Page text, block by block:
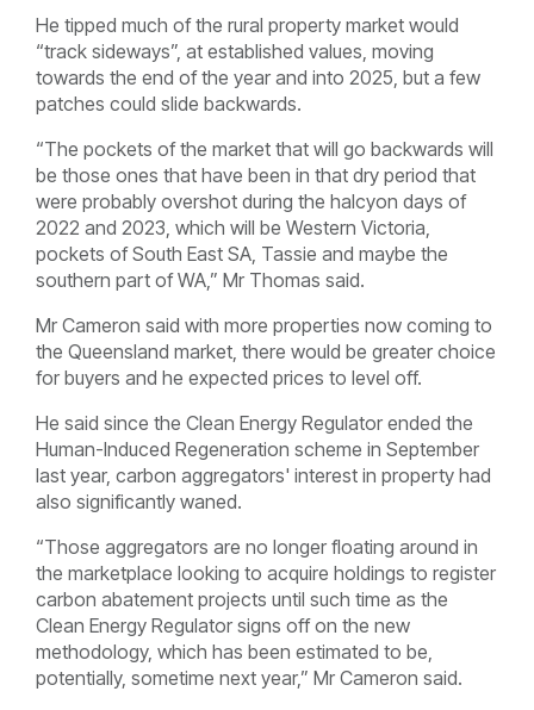
He tipped much of the rural property market would
“track sideways”, at established values, moving
towards the end of the year and into 2025, but a few
patches could slide backwards.
“The pockets of the market that will go backwards will
be those ones that have been in that dry period that
were probably overshot during the halcyon days of
2022 and 2023, which will be Western Victoria,
pockets of South East SA, Tassie and maybe the
southern part of WA,” Mr Thomas said.
Mr Cameron said with more properties now coming to
the Queensland market, there would be greater choice
for buyers and he expected prices to level off.
He said since the Clean Energy Regulator ended the
Human-Induced Regeneration scheme in September
last year, carbon aggregators' interest in property had
also significantly waned.
“Those aggregators are no longer floating around in
the marketplace looking to acquire holdings to register
carbon abatement projects until such time as the
Clean Energy Regulator signs off on the new
methodology, which has been estimated to be,
potentially, sometime next year,” Mr Cameron said.